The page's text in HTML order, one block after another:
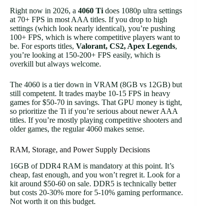
Right now in 2026, a 4060 Ti does 1080p ultra settings
at 70+ FPS in most AAA titles. If you drop to high
settings (which look nearly identical), you’re pushing
100+ FPS, which is where competitive players want to
be. For esports titles, Valorant, CS2, Apex Legends,
you’re looking at 150-200+ FPS easily, which is
overkill but always welcome.
The 4060 is a tier down in VRAM (8GB vs 12GB) but
still competent. It trades maybe 10-15 FPS in heavy
games for $50-70 in savings. That GPU money is tight,
so prioritize the Ti if you’re serious about newer AAA
titles. If you’re mostly playing competitive shooters and
older games, the regular 4060 makes sense.
RAM, Storage, and Power Supply Decisions
16GB of DDR4 RAM is mandatory at this point. It’s
cheap, fast enough, and you won’t regret it. Look for a
kit around $50-60 on sale. DDR5 is technically better
but costs 20-30% more for 5-10% gaming performance.
Not worth it on this budget.